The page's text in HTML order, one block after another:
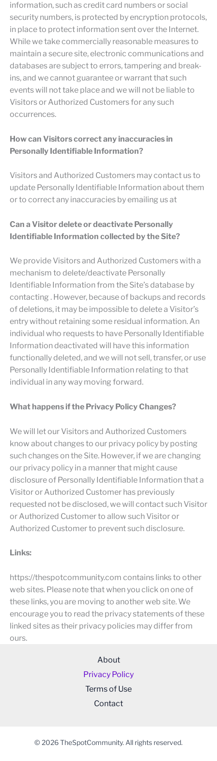
information, such as credit card numbers or social
security numbers, is protected by encryption protocols,
in place to protect information sent over the Internet.
While we take commercially reasonable measures to
maintain a secure site, electronic communications and
databases are subject to errors, tampering and break-
ins, and we cannot guarantee or warrant that such
events will not take place and we will not be liable to
Visitors or Authorized Customers for any such
occurrences.
How can Visitors correct any inaccuracies in
Personally Identifiable Information?
Visitors and Authorized Customers may contact us to
update Personally Identifiable Information about them
or to correct any inaccuracies by emailing us at
Can a Visitor delete or deactivate Personally
Identifiable Information collected by the Site?
We provide Visitors and Authorized Customers with a
mechanism to delete/deactivate Personally
Identifiable Information from the Site’s database by
contacting . However, because of backups and records
of deletions, it may be impossible to delete a Visitor’s
entry without retaining some residual information. An
individual who requests to have Personally Identifiable
Information deactivated will have this information
functionally deleted, and we will not sell, transfer, or use
Personally Identifiable Information relating to that
individual in any way moving forward.
What happens if the Privacy Policy Changes?
We will let our Visitors and Authorized Customers
know about changes to our privacy policy by posting
such changes on the Site. However, if we are changing
our privacy policy in a manner that might cause
disclosure of Personally Identifiable Information that a
Visitor or Authorized Customer has previously
requested not be disclosed, we will contact such Visitor
or Authorized Customer to allow such Visitor or
Authorized Customer to prevent such disclosure.
Links:
https://thespotcommunity.com contains links to other
web sites. Please note that when you click on one of
these links, you are moving to another web site. We
encourage you to read the privacy statements of these
linked sites as their privacy policies may differ from
ours.
About
Privacy Policy
Terms of Use
Contact
© 2026 TheSpotCommunity. All rights reserved.